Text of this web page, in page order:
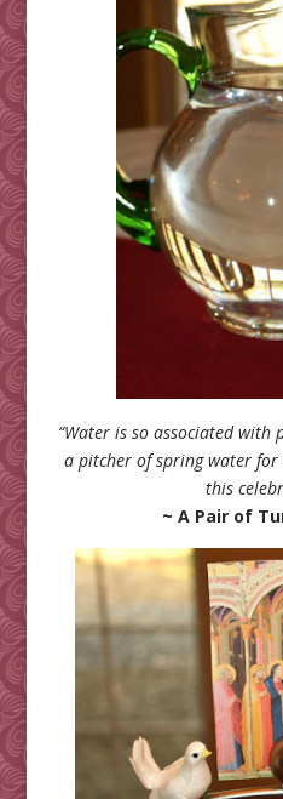
“Water is so associated
a pitcher of spring water for
this
~ A Pair of